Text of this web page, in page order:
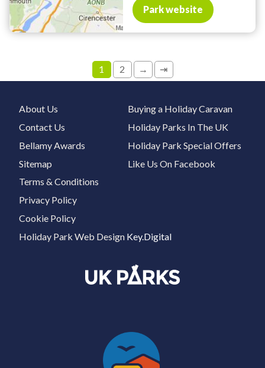
Park website
1 2 → ⇥
About Us
Contact Us
Bellamy Awards
Sitemap
Buying a Holiday Caravan
Holiday Parks In The UK
Holiday Park Special Offers
Like Us On Facebook
Terms & Conditions
Privacy Policy
Cookie Policy
Holiday Park Web Design Key.Digital